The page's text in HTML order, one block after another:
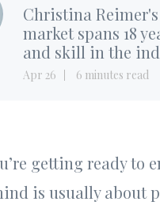
Christina
market spans 18
and skill in the
Apr 26 6 minutes read
getting ready to
is usually about